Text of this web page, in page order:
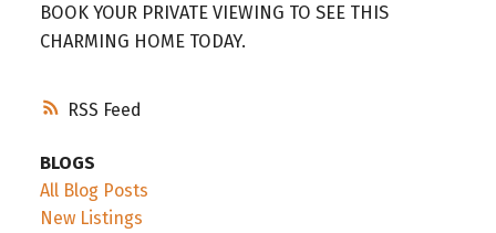
RSS
BOOK YOUR PRIVATE VIEWING TO SEE THIS
CHARMING HOME TODAY.
BLOGS
All Blog Posts
New Listings